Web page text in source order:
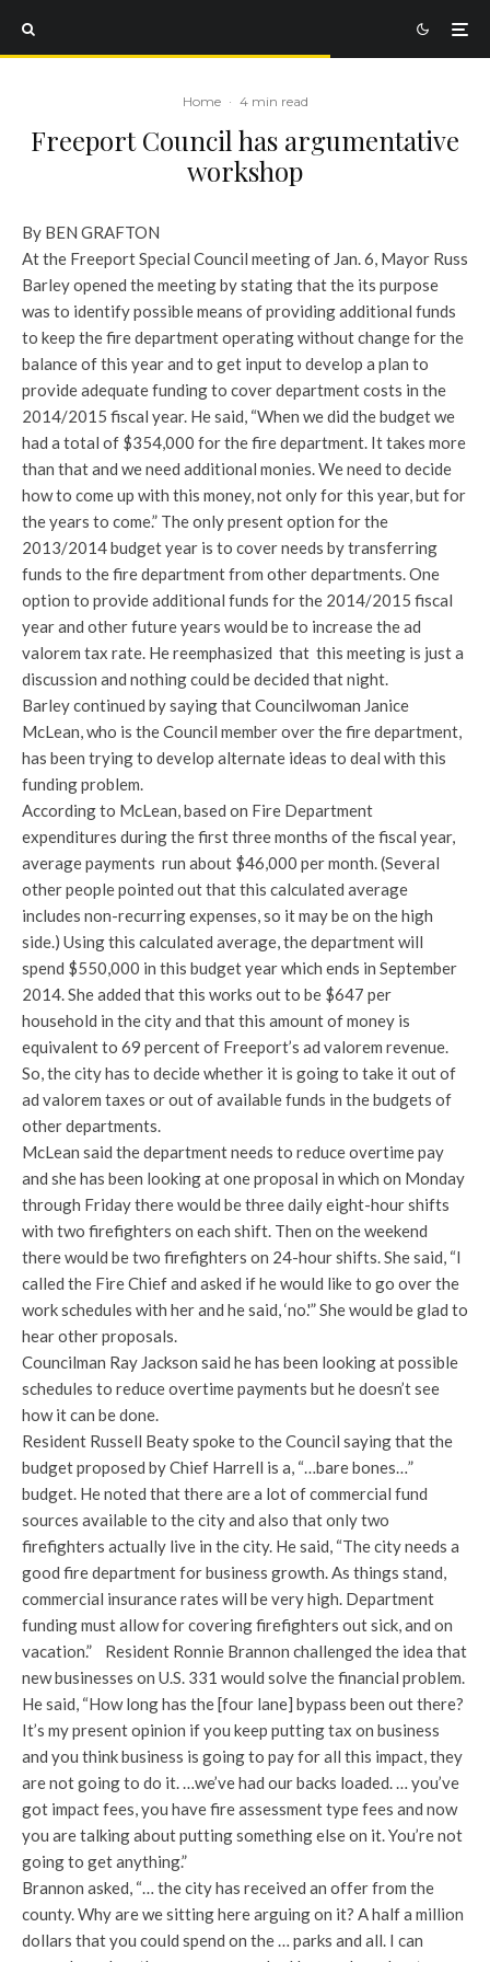
Home · 4 min read
Freeport Council has argumentative
workshop
By BEN GRAFTON
At the Freeport Special Council meeting of Jan. 6, Mayor Russ
Barley opened the meeting by stating that the its purpose
was to identify possible means of providing additional funds
to keep the fire department operating without change for the
balance of this year and to get input to develop a plan to
provide adequate funding to cover department costs in the
2014/2015 fiscal year. He said, “When we did the budget we
had a total of $354,000 for the fire department. It takes more
than that and we need additional monies. We need to decide
how to come up with this money, not only for this year, but for
the years to come.” The only present option for the
2013/2014 budget year is to cover needs by transferring
funds to the fire department from other departments. One
option to provide additional funds for the 2014/2015 fiscal
year and other future years would be to increase the ad
valorem tax rate. He reemphasized that this meeting is just a
discussion and nothing could be decided that night.
Barley continued by saying that Councilwoman Janice
McLean, who is the Council member over the fire department,
has been trying to develop alternate ideas to deal with this
funding problem.
According to McLean, based on Fire Department
expenditures during the first three months of the fiscal year,
average payments run about $46,000 per month. (Several
other people pointed out that this calculated average
includes non-recurring expenses, so it may be on the high
side.) Using this calculated average, the department will
spend $550,000 in this budget year which ends in September
2014. She added that this works out to be $647 per
household in the city and that this amount of money is
equivalent to 69 percent of Freeport’s ad valorem revenue.
So, the city has to decide whether it is going to take it out of
ad valorem taxes or out of available funds in the budgets of
other departments.
McLean said the department needs to reduce overtime pay
and she has been looking at one proposal in which on Monday
through Friday there would be three daily eight-hour shifts
with two firefighters on each shift. Then on the weekend
there would be two firefighters on 24-hour shifts. She said, “I
called the Fire Chief and asked if he would like to go over the
work schedules with her and he said, ‘no.'” She would be glad to
hear other proposals.
Councilman Ray Jackson said he has been looking at possible
schedules to reduce overtime payments but he doesn’t see
how it can be done.
Resident Russell Beaty spoke to the Council saying that the
budget proposed by Chief Harrell is a, “…bare bones…”
budget. He noted that there are a lot of commercial fund
sources available to the city and also that only two
firefighters actually live in the city. He said, “The city needs a
good fire department for business growth. As things stand,
commercial insurance rates will be very high. Department
funding must allow for covering firefighters out sick, and on
vacation.” Resident Ronnie Brannon challenged the idea that
new businesses on U.S. 331 would solve the financial problem.
He said, “How long has the [four lane] bypass been out there?
It’s my present opinion if you keep putting tax on business
and you think business is going to pay for all this impact, they
are not going to do it. …we’ve had our backs loaded. … you’ve
got impact fees, you have fire assessment type fees and now
you are talking about putting something else on it. You’re not
going to get anything.”
Brannon asked, “… the city has received an offer from the
county. Why are we sitting here arguing on it? A half a million
dollars that you could spend on the … parks and all. I can